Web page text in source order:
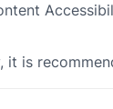
it is